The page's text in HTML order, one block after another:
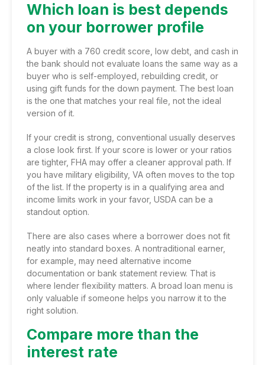
Which loan is best depends
on your borrower profile
A buyer with a 760 credit score, low debt, and cash in
the bank should not evaluate loans the same way as a
buyer who is self-employed, rebuilding credit, or
using gift funds for the down payment. The best loan
is the one that matches your real file, not the ideal
version of it.
If your credit is strong, conventional usually deserves
a close look first. If your score is lower or your ratios
are tighter, FHA may offer a cleaner approval path. If
you have military eligibility, VA often moves to the top
of the list. If the property is in a qualifying area and
income limits work in your favor, USDA can be a
standout option.
There are also cases where a borrower does not fit
neatly into standard boxes. A nontraditional earner,
for example, may need alternative income
documentation or bank statement review. That is
where lender flexibility matters. A broad loan menu is
only valuable if someone helps you narrow it to the
right solution.
Compare more than the
interest rate